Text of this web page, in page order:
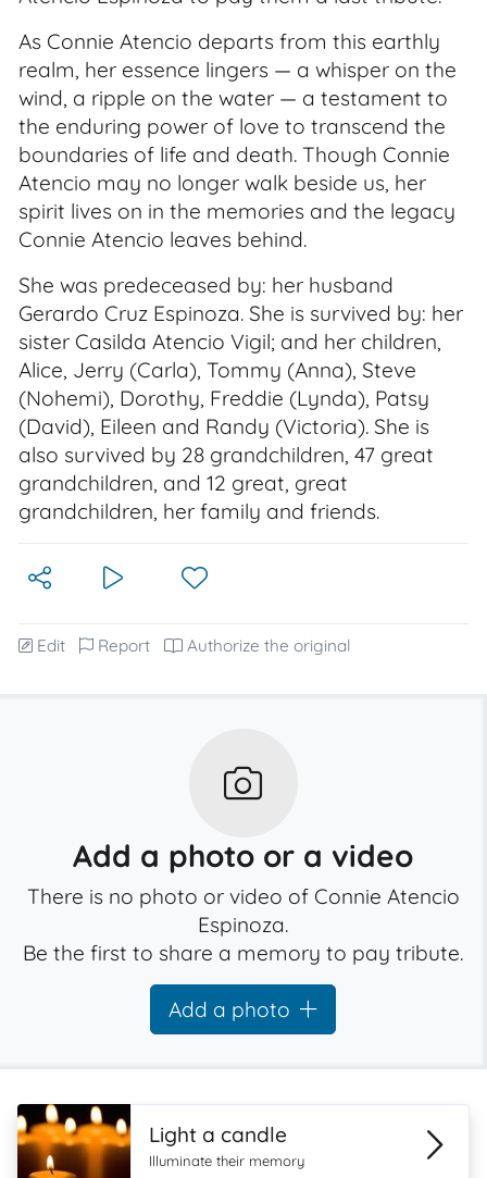
As Connie Atencio departs from this earthly
realm, her essence lingers — a whisper on the
wind, a ripple on the water — a testament to
the enduring power of love to transcend the
boundaries of life and death. Though Connie
Atencio may no longer walk beside us, her
spirit lives on in the memories and the legacy
Connie Atencio leaves behind.
She was predeceased by: her husband
Gerardo Cruz Espinoza. She is survived by: her
sister Casilda Atencio Vigil; and her children,
Alice, Jerry (Carla), Tommy (Anna), Steve
(Nohemi), Dorothy, Freddie (Lynda), Patsy
(David), Eileen and Randy (Victoria). She is
also survived by 28 grandchildren, 47 great
grandchildren, and 12 great, great
grandchildren, her family and friends.
Edit Report Authorize the original
Add a photo or a video
There is no photo or video of Connie Atencio
Espinoza.
Be the first to share a memory to pay tribute.
Add a photo
Light a candle
Illuminate their memory